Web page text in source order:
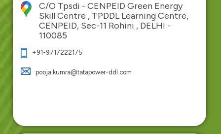
C/O Tpsdi - CENPEID Green Energy
Skill Centre , TPDDL Learning Centre,
CENPEID, Sec-11 Rohini , DELHI -
110085
+91-9717222175
pooja.kumra@tatapower-ddl.com